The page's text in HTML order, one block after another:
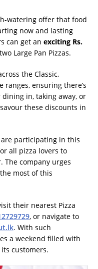
watering offer that food
now and lasting
can get an exciting Rs.
Large Pan Pizzas.
the Classic,
ranges, ensuring there’s
in, taking away, or
these discounts in
are participating in this
all pizza lovers to
company urges
most of this
their nearest Pizza
, or navigate to
. With such
a weekend filled with
customers.